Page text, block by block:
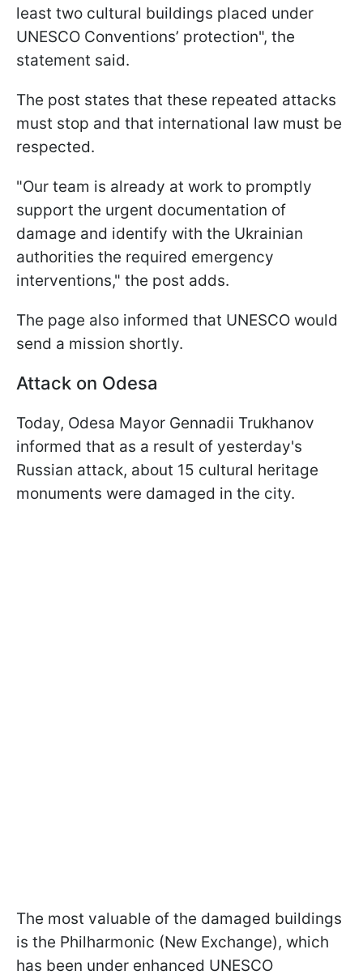
least two cultural buildings placed under
UNESCO Conventions’ protection", the
statement said.
The post states that these repeated attacks
must stop and that international law must be
respected.
"Our team is already at work to promptly
support the urgent documentation of
damage and identify with the Ukrainian
authorities the required emergency
interventions," the post adds.
The page also informed that UNESCO would
send a mission shortly.
Attack on Odesa
Today, Odesa Mayor Gennadii Trukhanov
informed that as a result of yesterday's
Russian attack, about 15 cultural heritage
monuments were damaged in the city.
The most valuable of the damaged buildings
is the Philharmonic (New Exchange), which
has been under enhanced UNESCO